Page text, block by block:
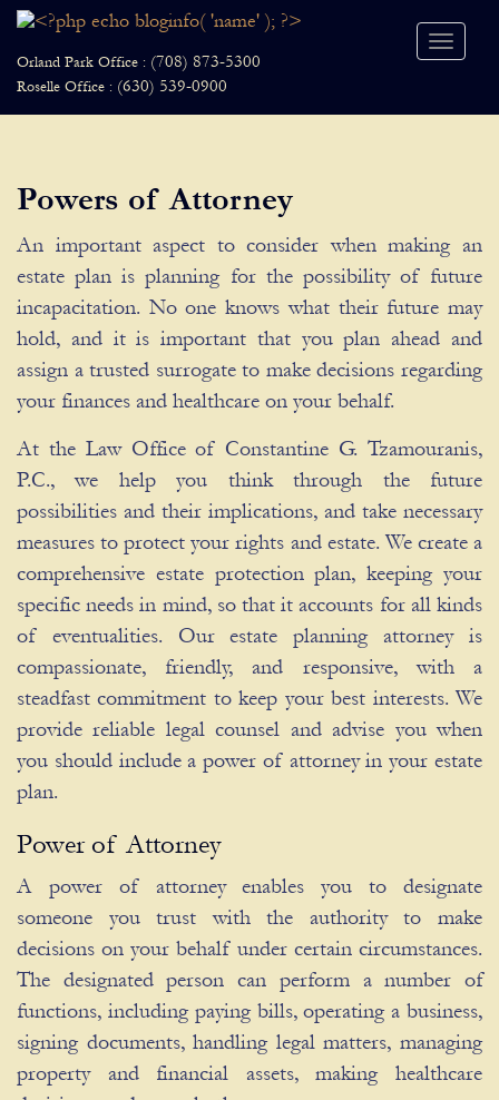
Toggle
Orland Park Office : (708) 873-5300
Roselle Office : (630) 539-0900
Powers of Attorney
An important aspect to consider when making an
estate plan is planning for the possibility of future
incapacitation. No one knows what their future may
hold, and it is important that you plan ahead and
assign a trusted surrogate to make decisions regarding
your finances and healthcare on your behalf.
At the Law Office of Constantine G. Tzamouranis,
P.C., we help you think through the future
possibilities and their implications, and take necessary
measures to protect your rights and estate. We create a
comprehensive estate protection plan, keeping your
specific needs in mind, so that it accounts for all kinds
of eventualities. Our estate planning attorney is
compassionate, friendly, and responsive, with a
steadfast commitment to keep your best interests. We
provide reliable legal counsel and advise you when
you should include a power of attorney in your estate
plan.
Power of Attorney
A power of attorney enables you to designate
someone you trust with the authority to make
decisions on your behalf under certain circumstances.
The designated person can perform a number of
functions, including paying bills, operating a business,
signing documents, handling legal matters, managing
property and financial assets, making healthcare